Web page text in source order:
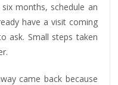
months, schedule an
have a visit coming
ask. Small steps taken
came back because